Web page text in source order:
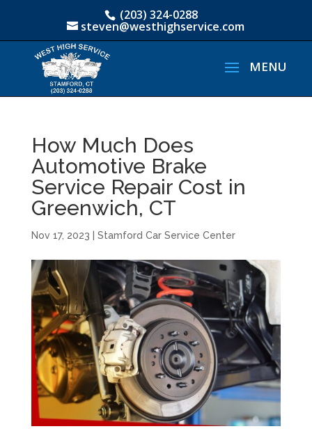
(203) 324-0288
steven@westhighservice.com
How Much Does
Automotive Brake
Service Repair Cost in
Greenwich, CT
Nov 17, 2023 Stamford Car Service Center